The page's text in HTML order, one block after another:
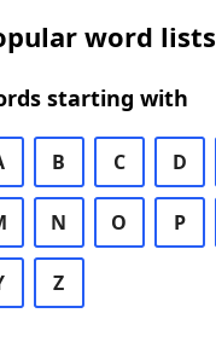
word lists
starting with
B C D
N O P
Z